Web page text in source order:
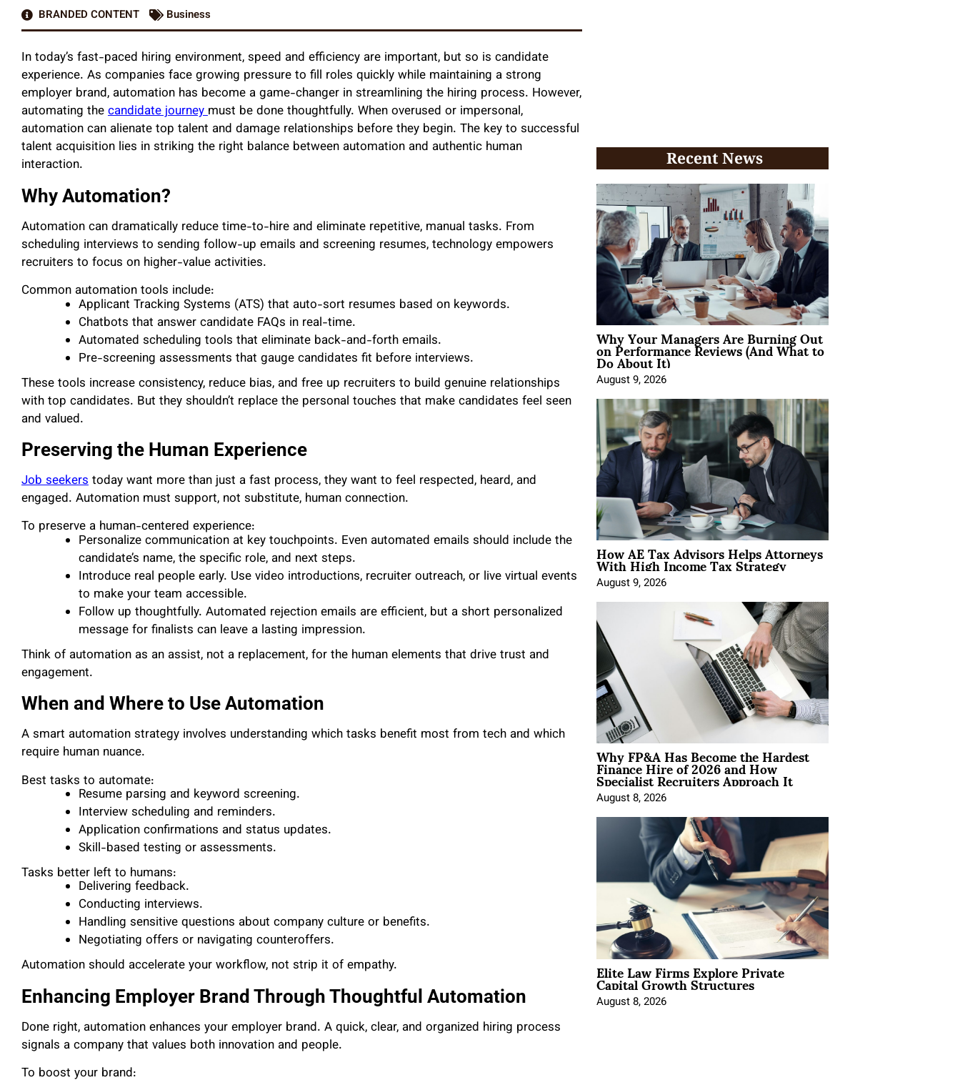
BRANDED CONTENT
Business
In today’s fast-paced hiring environment, speed and efficiency are important, but so is candidate
experience. As companies face growing pressure to fill roles quickly while maintaining a strong
employer brand, automation has become a game-changer in streamlining the hiring process. However,
automating thecandidate journeymust be done thoughtfully. When overused or impersonal,
automation can alienate top talent and damage relationships before they begin. The key to successful
talent acquisition lies in striking the right balance between automation and authentic human
interaction.
Why Automation?
Automation can dramatically reduce time-to-hire and eliminate repetitive, manual tasks. From
scheduling interviews to sending follow-up emails and screening resumes, technology empowers
recruiters to focus on higher-value activities.
Common automation tools include:
Applicant Tracking Systems (ATS) that auto-sort resumes based on keywords.
Chatbots that answer candidate FAQs in real-time.
Automated scheduling tools that eliminate back-and-forth emails.
Pre-screening assessments that gauge candidates fit before interviews.
These tools increase consistency, reduce bias, and free up recruiters to build genuine relationships
with top candidates. But they shouldn’t replace the personal touches that make candidates feel seen
and valued.
Preserving the Human Experience
Job seekerstoday want more than just a fast process, they want to feel respected, heard, and
engaged. Automation must support, not substitute, human connection.
To preserve a human-centered experience:
Personalize communication at key touchpoints. Even automated emails should include the
candidate’s name, the specific role, and next steps.
Introduce real people early. Use video introductions, recruiter outreach, or live virtual events
to make your team accessible.
Follow up thoughtfully. Automated rejection emails are efficient, but a short personalized
message for finalists can leave a lasting impression.
Think of automation as an assist, not a replacement, for the human elements that drive trust and
engagement.
When and Where to Use Automation
A smart automation strategy involves understanding which tasks benefit most from tech and which
require human nuance.
Best tasks to automate:
Resume parsing and keyword screening.
Interview scheduling and reminders.
Application confirmations and status updates.
Skill-based testing or assessments.
Tasks better left to humans:
Delivering feedback.
Conducting interviews.
Handling sensitive questions about company culture or benefits.
Negotiating offers or navigating counteroffers.
Automation should accelerate your workflow, not strip it of empathy.
Enhancing Employer Brand Through Thoughtful Automation
Done right, automation enhances your employer brand. A quick, clear, and organized hiring process
signals a company that values both innovation and people.
To boost your brand:
Recent News
Why Your Managers Are Burning Out
on Performance Reviews (And What to
Do About It)
August 9, 2026
How AE Tax Advisors Helps Attorneys
With High Income Tax Strategy
August 9, 2026
Why FP&A Has Become the Hardest
Finance Hire of 2026 and How
Specialist Recruiters Approach It
August 8, 2026
Elite Law Firms Explore Private
Capital Growth Structures
August 8, 2026